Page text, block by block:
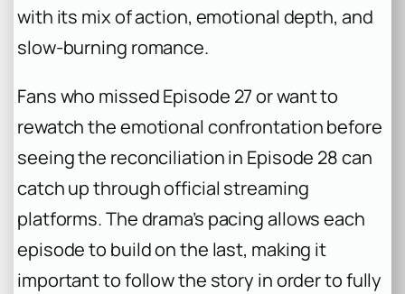
with its mix of action, emotional depth, and
slow-burning romance.
Fans who missed Episode 27 or want to
rewatch the emotional confrontation before
seeing the reconciliation in Episode 28 can
catch up through official streaming
platforms. The drama’s pacing allows each
episode to build on the last, making it
important to follow the story in order to fully